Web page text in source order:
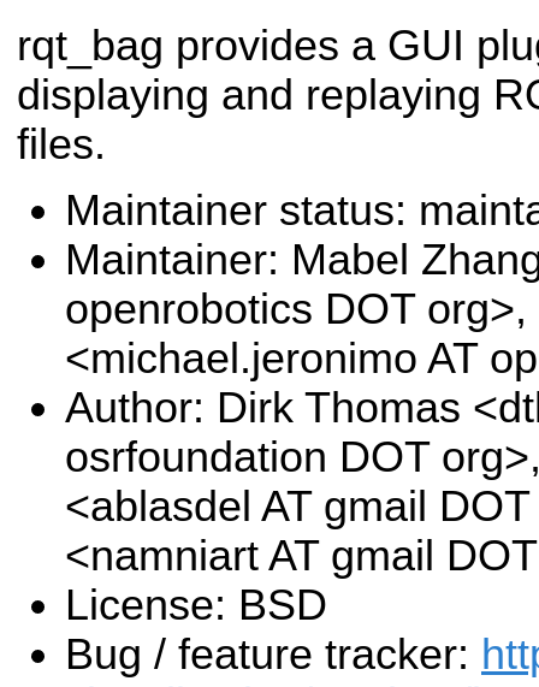
rqt_bag provides a GUI
displaying and replaying
files.
Maintainer status:
Maintainer: Mabel
openrobotics DOT
<michael.jeronimo AT
Author: Dirk Thomas
osrfoundation DOT
<ablasdel AT gmail
<namniart AT gmail
License: BSD
Bug / feature tracker: